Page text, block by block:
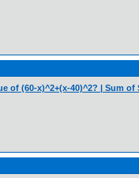
of (60-x)^2+(x-40)^2? | Sum of